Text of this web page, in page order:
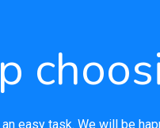
easy task. We will be